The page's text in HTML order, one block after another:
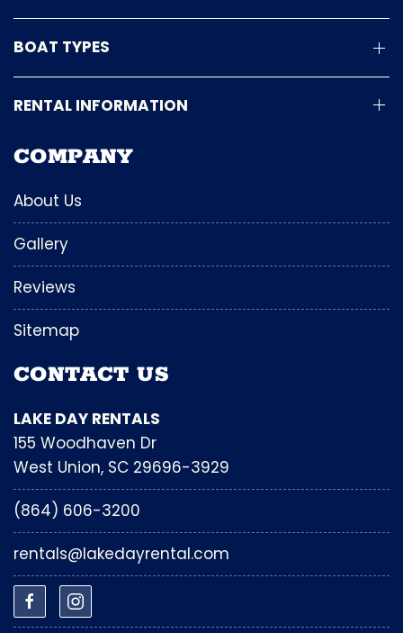
BOAT TYPES
RENTAL INFORMATION
COMPANY
About Us
Gallery
Reviews
Sitemap
CONTACT US
LAKE DAY RENTALS
155 Woodhaven Dr
West Union, SC 29696-3929
(864) 606-3200
rentals@lakedayrental.com